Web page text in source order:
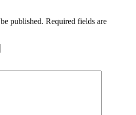
published. Required fields are